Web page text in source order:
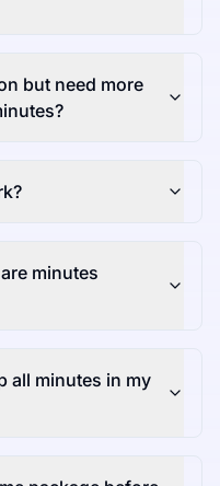
but need more
minutes
all minutes in my